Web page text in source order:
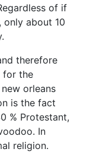
of if
only about 10
therefore
for the
orleans
is the fact
% Protestant,
In
religion.